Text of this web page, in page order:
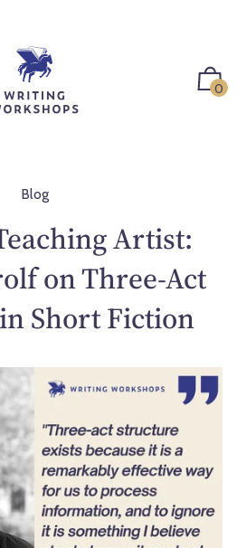
0
Blog
Artist:
on Three-Act
Short Fiction